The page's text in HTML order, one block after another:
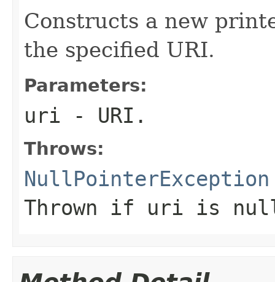
Constructs a new
the specified URI.
Parameters:
uri - URI.
Throws:
NullPointerException
Thrown if uri is